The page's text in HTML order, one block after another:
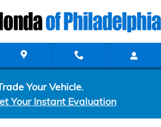
Your Vehicle.
Your Instant Evaluation